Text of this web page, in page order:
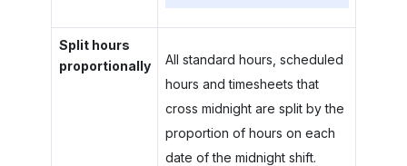
Split hours
proportionally
All standard hours, scheduled
hours and timesheets that
cross midnight are split by the
proportion of hours on each
date of the midnight shift.